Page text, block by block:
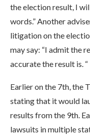
the election result, I
words.” Another
litigation on the
may say: “I admit the
accurate the result is. “
Earlier on the 7th, the
stating that it would
results from the 9th.
lawsuits in multiple